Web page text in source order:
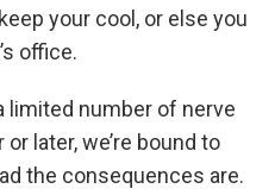
your cool, or else you
office.
limited number of nerve
later, we’re bound to
the consequences are.